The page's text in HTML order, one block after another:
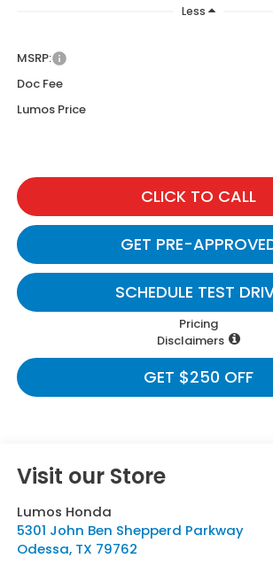
Less
MSRP:
Doc Fee
Lumos Price
CLICK TO CALL
GET PRE-
SCHEDULE TEST
Pricing
Disclaimers
GET $250 OFF
Visit our Store
Lumos Honda
5301 John Ben Shepperd Parkway
Odessa, TX 79762